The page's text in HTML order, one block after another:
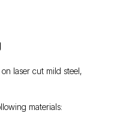
laser cut mild steel,
materials: